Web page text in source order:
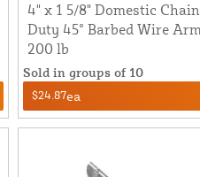
4" x 1 5/8" Domestic
Duty 45° Barbed Wire
200 lb
Sold in groups of 10
$24.87ea